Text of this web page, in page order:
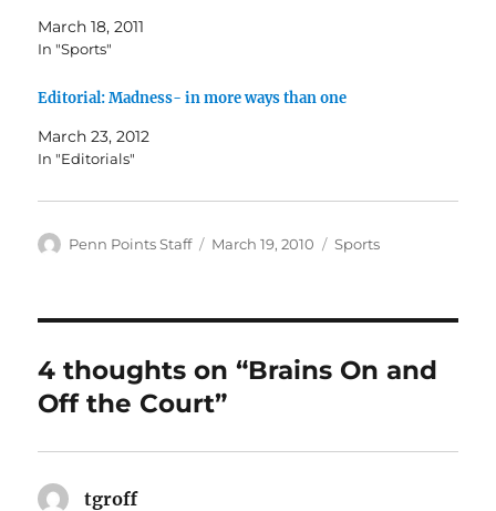
March 18, 2011
In "Sports"
Editorial: Madness- in more ways than one
March 23, 2012
In "Editorials"
Author
Penn Points Staff
Posted
March 19, 2010 Categories
Sports
4 thoughts on “Brains On and
Off the Court”
tgroffsays: